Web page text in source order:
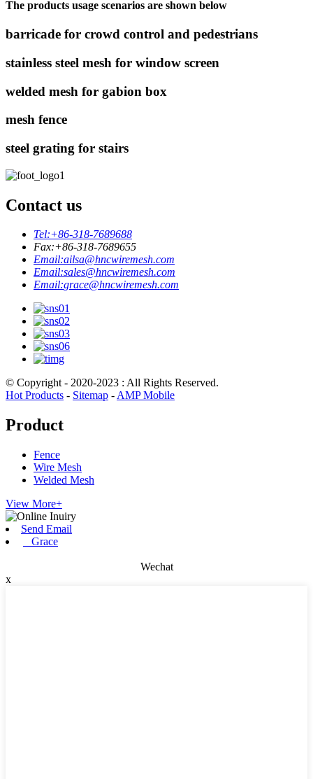
The products usage scenarios are shown below
barricade for crowd control and pedestrians
stainless steel mesh for window screen
welded mesh for gabion box
mesh fence
steel grating for stairs
Contact us
Tel:+86-318-7689688
Fax:+86-318-7689655
Email:ailsa@hncwiremesh.com
Email:sales@hncwiremesh.com
Email:grace@hncwiremesh.com
© Copyright - 2020-2023 : All Rights Reserved.
Hot Products - Sitemap -AMP Mobile
Product
Fence
Wire Mesh
Welded Mesh
View More+
Send Email
Grace
Wechat
x